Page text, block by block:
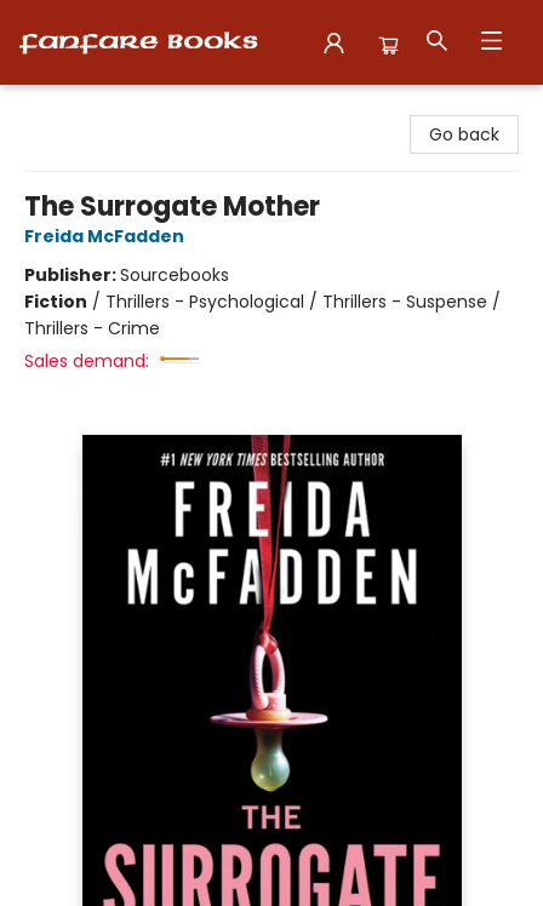
Go back
The Surrogate Mother
Freida McFadden
Publisher:Sourcebooks
Fiction / Thrillers - Psychological / Thrillers - Suspense /
Thrillers - Crime
Sales demand: